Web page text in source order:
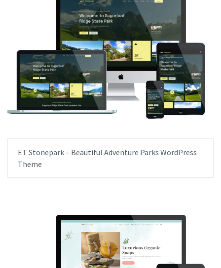
ET Stonepark – Beautiful Adventure Parks WordPress
Theme